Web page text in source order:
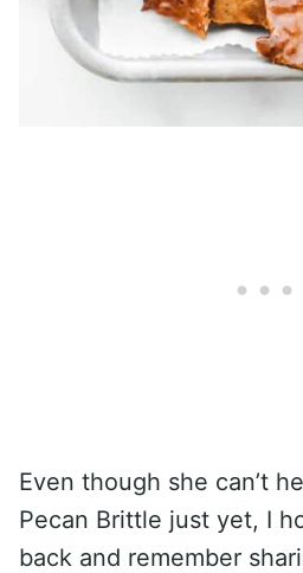
Even though she can’t
Pecan Brittle just yet, I
back and remember